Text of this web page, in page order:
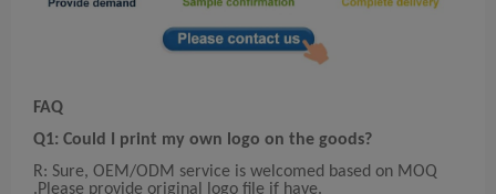
FAQ
Q1: Could I print my own logo on the goods?
R: Sure, OEM/ODM service is welcomed based on MOQ
.Please provide original logo file if have.